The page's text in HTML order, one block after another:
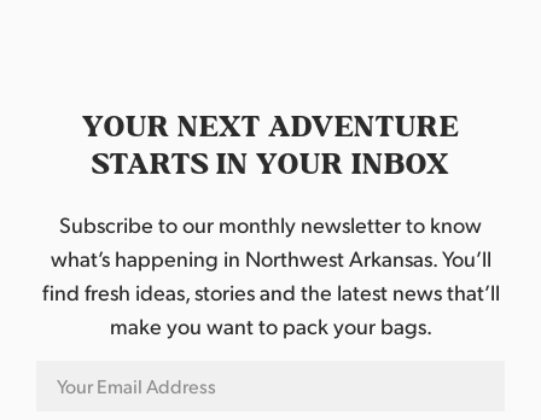
YOUR NEXT ADVENTURE
STARTS IN YOUR INBOX
Subscribe to our monthly newsletter to know
what’s happening in Northwest Arkansas. You’ll
find fresh ideas, stories and the latest news that’ll
make you want to pack your bags.